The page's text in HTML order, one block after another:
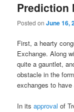
Prediction
Posted onJune 16,
First, a hearty
Exchange. Along
quite a gauntlet,
obstacle in the
exchanges to
In itsapproval of